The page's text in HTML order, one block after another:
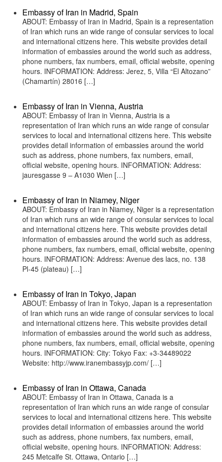
Embassy of Iran in Madrid, Spain
ABOUT: Embassy of Iran in Madrid, Spain is a representation
of Iran which runs an wide range of consular services to local
and international citizens here. This website provides detail
information of embassies around the world such as address,
phone numbers, fax numbers, email, official website, opening
hours. INFORMATION: Address: Jerez, 5, Villa “El Altozano”
(Chamartín) 28016 […]
Embassy of Iran in Vienna, Austria
ABOUT: Embassy of Iran in Vienna, Austria is a
representation of Iran which runs an wide range of consular
services to local and international citizens here. This website
provides detail information of embassies around the world
such as address, phone numbers, fax numbers, email,
official website, opening hours. INFORMATION: Address:
jauresgasse 9 – A1030 Wien […]
Embassy of Iran in Niamey, Niger
ABOUT: Embassy of Iran in Niamey, Niger is a representation
of Iran which runs an wide range of consular services to local
and international citizens here. This website provides detail
information of embassies around the world such as address,
phone numbers, fax numbers, email, official website, opening
hours. INFORMATION: Address: Avenue des lacs, no. 138
Pl-45 (plateau) […]
Embassy of Iran in Tokyo, Japan
ABOUT: Embassy of Iran in Tokyo, Japan is a representation
of Iran which runs an wide range of consular services to local
and international citizens here. This website provides detail
information of embassies around the world such as address,
phone numbers, fax numbers, email, official website, opening
hours. INFORMATION: City: Tokyo Fax: +3-34489022
Website: http://www.iranembassyjp.com/ […]
Embassy of Iran in Ottawa, Canada
ABOUT: Embassy of Iran in Ottawa, Canada is a
representation of Iran which runs an wide range of consular
services to local and international citizens here. This website
provides detail information of embassies around the world
such as address, phone numbers, fax numbers, email,
official website, opening hours. INFORMATION: Address:
245 Metcalfe St. Ottawa, Ontario […]